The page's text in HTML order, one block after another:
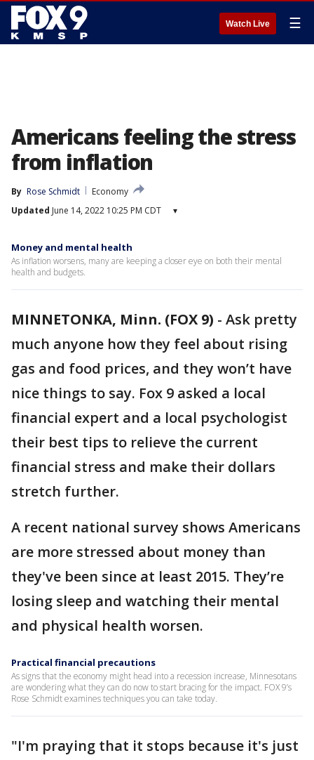
Watch Live ☰
Americans feeling the stress
from inflation
By Rose Schmidt
Economy
Updated June 14, 2022 10:25 PM CDT ▾
Money and mental health
As inflation worsens, many are keeping a closer eye on both their mental
health and budgets.
MINNETONKA, Minn. (FOX 9) - Ask pretty
much anyone how they feel about rising
gas and food prices, and they won’t have
nice things to say. Fox 9 asked a local
financial expert and a local psychologist
their best tips to relieve the current
financial stress and make their dollars
stretch further.
A recent national survey shows Americans
are more stressed about money than
they've been since at least 2015. They’re
losing sleep and watching their mental
and physical health worsen.
Practical financial precautions
As signs that the economy might head into a recession increase, Minnesotans
are wondering what they can do now to start bracing for the impact. FOX 9’s
Rose Schmidt examines techniques you can take today.
"I'm praying that it stops because it's just